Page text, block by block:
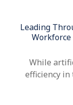
Leading
While
efficiency in